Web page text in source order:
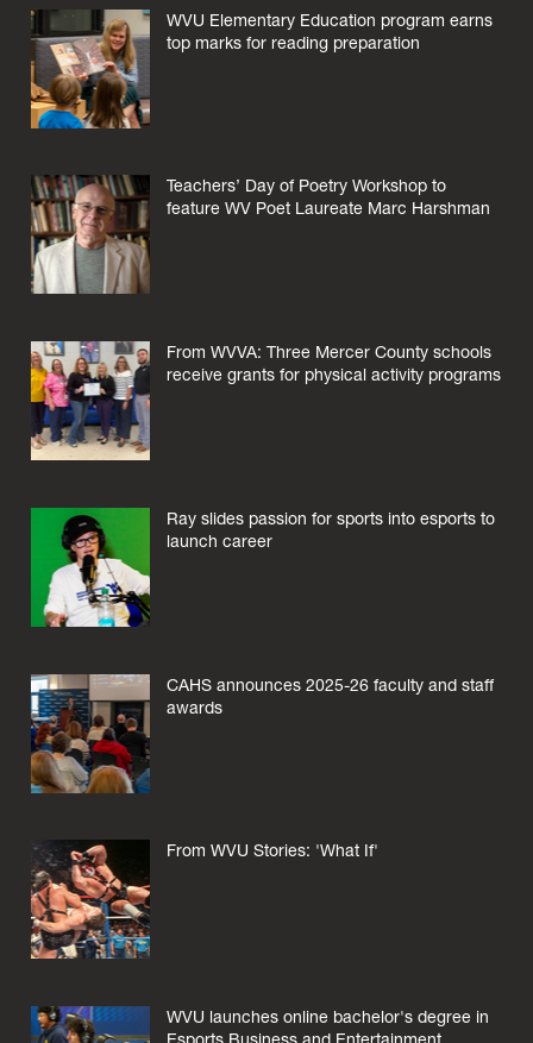
WVU Elementary Education program earns
top marks for reading preparation
Teachers’ Day of Poetry Workshop to
feature WV Poet Laureate Marc Harshman
From WVVA: Three Mercer County schools
receive grants for physical activity programs
Ray slides passion for sports into esports to
launch career
CAHS announces 2025-26 faculty and staff
awards
From WVU Stories: 'What If'
WVU launches online bachelor's degree in